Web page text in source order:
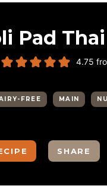
Pad Thai
4.75
FREE MAIN
SHARE